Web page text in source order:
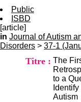
Public
ISBD
[article]
in Journal of Autism
Disorders > 37-1
Titre : The
to a
Autism
t
e